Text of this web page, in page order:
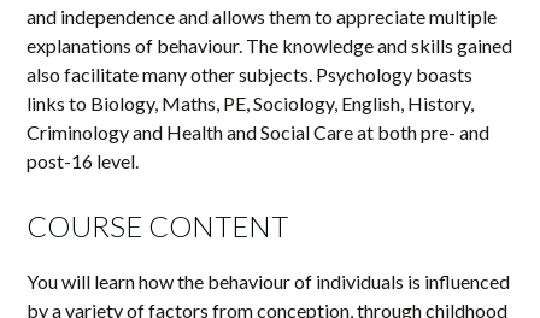
and independence and allows them to appreciate multiple
explanations of behaviour. The knowledge and skills gained
also facilitate many other subjects. Psychology boasts
links to Biology, Maths, PE, Sociology, English, History,
Criminology and Health and Social Care at both pre- and
post-16 level.
COURSE CONTENT
You will learn how the behaviour of individuals is influenced
by a variety of factors from conception, through childhood